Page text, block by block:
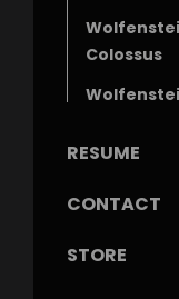
Colossus
RESUME
CONTACT
STORE